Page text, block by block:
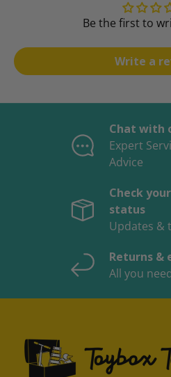
Be the first to
Write a
Chat with
Expert
Advice
Check
status
Updates &
Returns &
All you